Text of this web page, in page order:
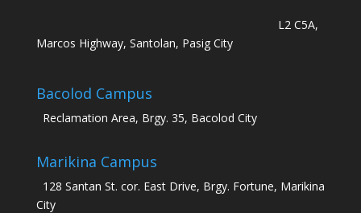
L2 C5A,
Marcos Highway, Santolan, Pasig City
Bacolod Campus
Reclamation Area, Brgy. 35, Bacolod City
Marikina Campus
128 Santan St. cor. East Drive, Brgy. Fortune, Marikina
City